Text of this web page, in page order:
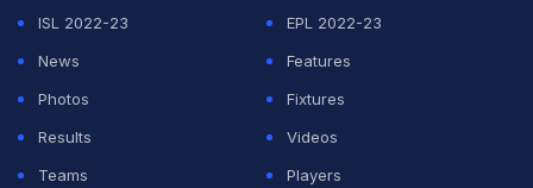
ISL 2022-23
EPL 2022-23
News
Features
Photos
Fixtures
Results
Videos
Teams
Players